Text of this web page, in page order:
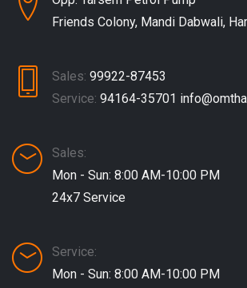
Friends Colony, Mandi Dabwali,
Sales: 99922-87453
Service: 94164-35701
Sales:
Mon - Sun: 8:00 AM-10:00 PM
24x7 Service
Service:
Mon - Sun: 8:00 AM-10:00 PM